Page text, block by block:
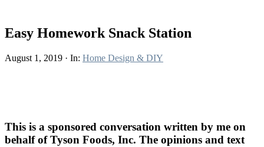
Easy Homework Snack Station
August 1, 2019 · In: Home Design & DIY
This is a sponsored conversation written by me on
behalf of Tyson Foods, Inc. The opinions and text